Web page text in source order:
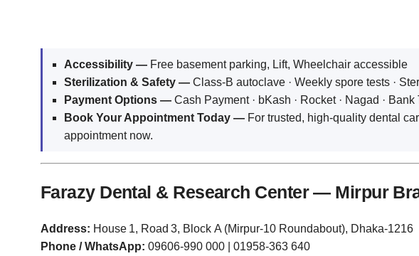
Accessibility — Free basement parking, Lift, Wheelchair accessible
Sterilization & Safety — Class‑B autoclave · Weekly spore tests ·
Payment Options — Cash Payment · bKash · Rocket · Nagad ·
Book Your Appointment Today — For trusted, high‑quality dental
appointment now.
Farazy Dental & Research Center — Mirpur
Address: House 1, Road 3, Block A (Mirpur‑10 Roundabout), Dhaka‑1216
Phone / WhatsApp: 09606‑990 000 | 01958‑363 640